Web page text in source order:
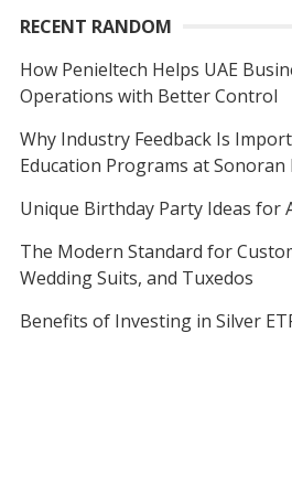
RECENT RANDOM
How Penieltech Helps UAE
Operations with Better Control
Why Industry Feedback Is
Education Programs at
Unique Birthday Party Ideas for
The Modern Standard for
Wedding Suits, and Tuxedos
Benefits of Investing in Silver